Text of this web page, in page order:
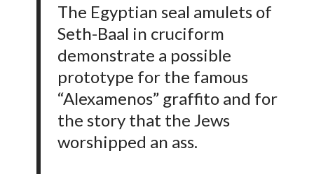
The Egyptian seal amulets of
Seth-Baal in cruciform
demonstrate a possible
prototype for the famous
“Alexamenos” graffito and for
the story that the Jews
worshipped an ass.